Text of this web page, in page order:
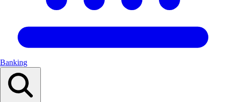
Banking